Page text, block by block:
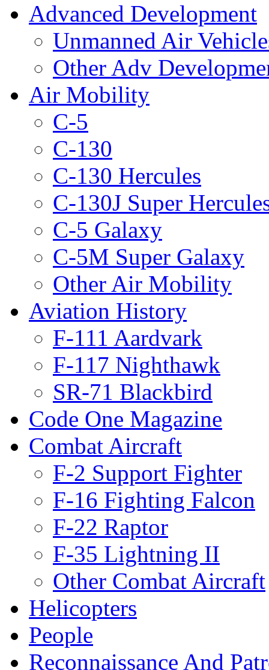
Advanced Development
Unmanned Air
Other Adv
Air Mobility
C-5
C-130
C-130 Hercules
C-130J Super
C-5 Galaxy
C-5M Super Galaxy
Other Air Mobility
Aviation History
F-111 Aardvark
F-117 Nighthawk
SR-71 Blackbird
Code One Magazine
Combat Aircraft
F-2 Support Fighter
F-16 Fighting Falcon
F-22 Raptor
F-35 Lightning II
Other Combat Aircraft
Helicopters
People
Reconnaissance And